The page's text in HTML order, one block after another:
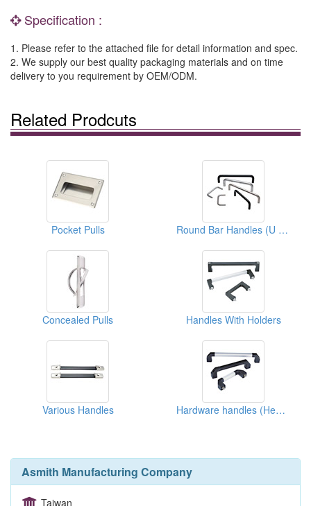
Specification :
1. Please refer to the attached file for detail information and spec.
2. We supply our best quality packaging materials and on time
delivery to you requirement by OEM/ODM.
Related Prodcuts
Pocket Pulls Round Bar Handles (U Types)
Concealed Pulls Handles With Holders
Various Handles Hardware handles (Heavy Duty)
Asmith Manufacturing Company
Taiwan